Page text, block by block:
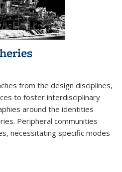
from the design disciplines,
to foster interdisciplinary
around the identities
Peripheral communities
necessitating specific modes